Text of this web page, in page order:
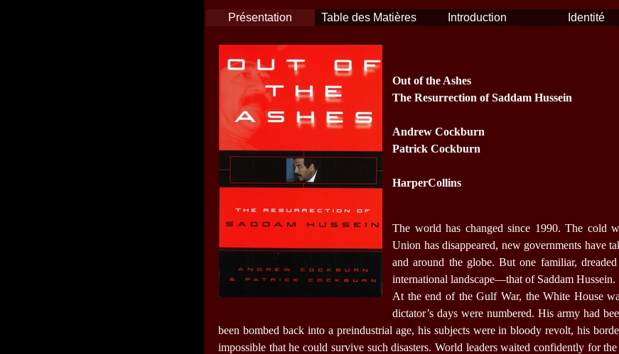
Présentation Table des Matières Introduction Identité
Out of the Ashes
The Resurrection of Saddam Hussein
Andrew Cockburn
Patrick Cockburn
HarperCollins
The world has changed since 1990. The cold
Union has disappeared, new governments have
and around the globe. But one familiar,
international landscape—that of Saddam Hussein.
At the end of the Gulf War, the White House
dictator’s days were numbered. His army had
been bombed back into a preindustrial age, his subjects were in bloody revolt, his
impossible that he could survive such disasters. World leaders waited confidently for